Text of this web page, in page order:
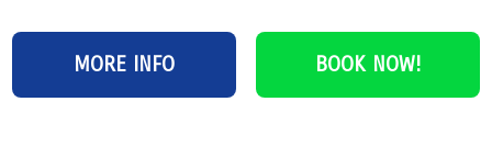
MORE INFO BOOK NOW!